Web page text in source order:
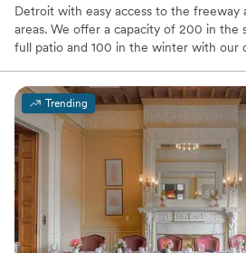
Detroit with easy access to the freeway
areas. We offer a capacity of 200 in the
full patio and 100 in the winter with our
make your day special!
Why you'll love this venue
Has a dance floor for celebration
Promotes a party atmosphere
Provides setup and cleanup
Venue considerations
Not wheelchair accessible
No on-premises lodging options
Trending